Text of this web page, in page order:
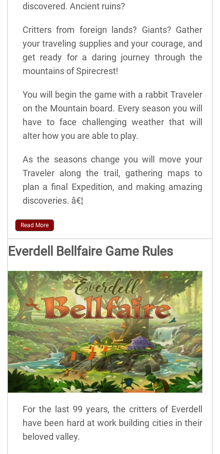
discovered. Ancient ruins?
Critters from foreign lands? Giants? Gather
your traveling supplies and your courage, and
get ready for a daring journey through the
mountains of Spirecrest!
You will begin the game with a rabbit Traveler
on the Mountain board. Every season you will
have to face challenging weather that will
alter how you are able to play.
As the seasons change you will move your
Traveler along the trail, gathering maps to
plan a final Expedition, and making amazing
discoveries. â€¦
Read More
Everdell Bellfaire Game Rules
For the last 99 years, the critters of Everdell
have been hard at work building cities in their
beloved valley.